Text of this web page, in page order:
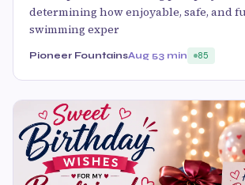
determining how enjoyable, safe, and
swimming exper
Pioneer FountainsAug 53 min 85